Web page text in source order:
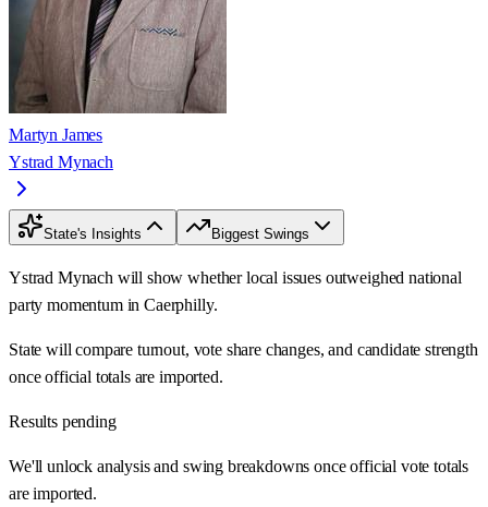
Martyn James
Ystrad Mynach
State's Insights Biggest Swings
Ystrad Mynach will show whether local issues outweighed national
party momentum in Caerphilly.
State will compare turnout, vote share changes, and candidate strength
once official totals are imported.
Results pending
We'll unlock analysis and swing breakdowns once official vote totals
are imported.